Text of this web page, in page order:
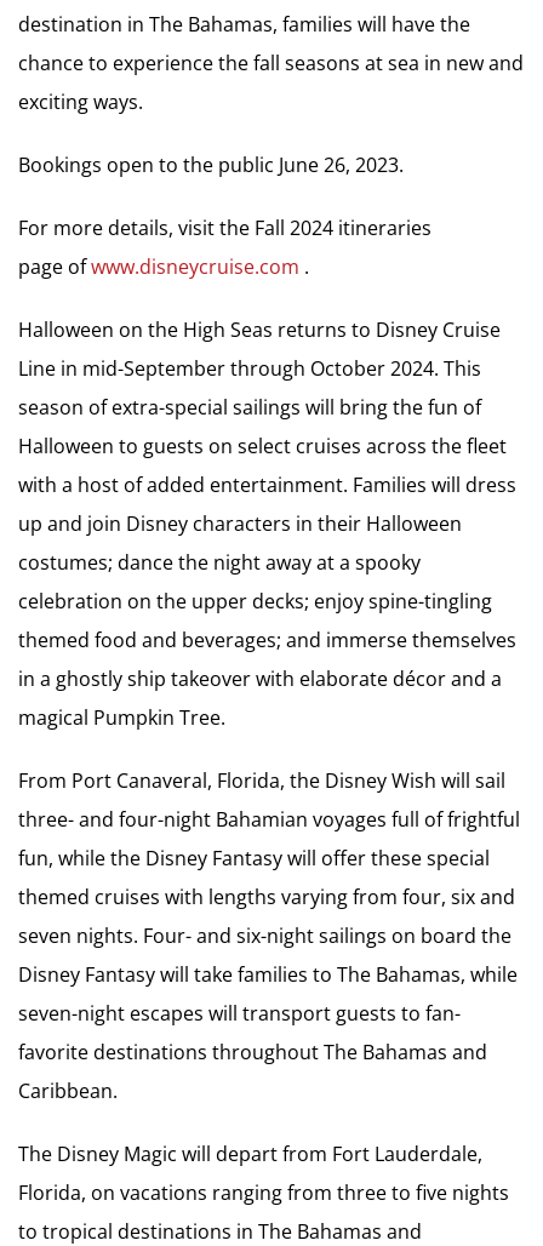
destination in The Bahamas, families will have the
chance to experience the fall seasons at sea in new and
exciting ways.
Bookings open to the public June 26, 2023.
For more details, visit the Fall 2024 itineraries
page ofwww.disneycruise.com .
Halloween on the High Seas returns to Disney Cruise
Line in mid-September through October 2024. This
season of extra-special sailings will bring the fun of
Halloween to guests on select cruises across the fleet
with a host of added entertainment. Families will dress
up and join Disney characters in their Halloween
costumes; dance the night away at a spooky
celebration on the upper decks; enjoy spine-tingling
themed food and beverages; and immerse themselves
in a ghostly ship takeover with elaborate décor and a
magical Pumpkin Tree.
From Port Canaveral, Florida, the Disney Wish will sail
three- and four-night Bahamian voyages full of frightful
fun, while the Disney Fantasy will offer these special
themed cruises with lengths varying from four, six and
seven nights. Four- and six-night sailings on board the
Disney Fantasy will take families to The Bahamas, while
seven-night escapes will transport guests to fan-
favorite destinations throughout The Bahamas and
Caribbean.
The Disney Magic will depart from Fort Lauderdale,
Florida, on vacations ranging from three to five nights
to tropical destinations in The Bahamas and